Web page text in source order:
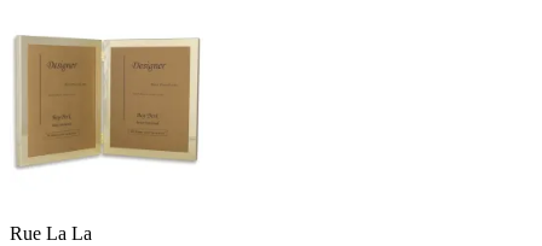
Rue La La